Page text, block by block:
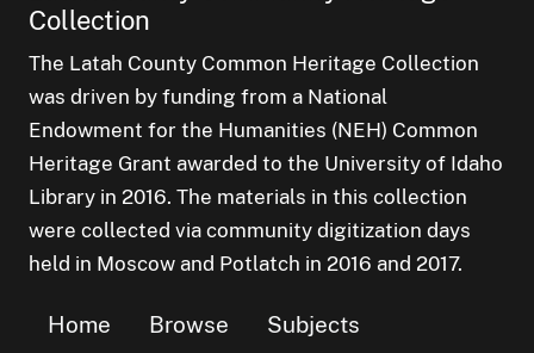
Collection
The Latah County Common Heritage Collection
was driven by funding from a National
Endowment for the Humanities (NEH) Common
Heritage Grant awarded to the University of Idaho
Library in 2016. The materials in this collection
were collected via community digitization days
held in Moscow and Potlatch in 2016 and 2017.
Home Browse Subjects